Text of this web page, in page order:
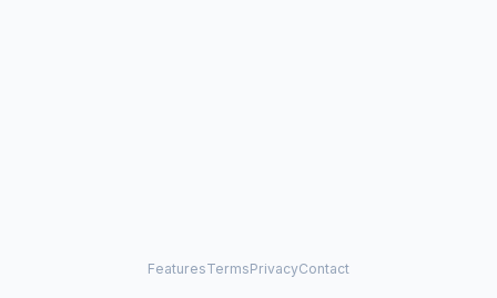
FeaturesTermsPrivacyContact